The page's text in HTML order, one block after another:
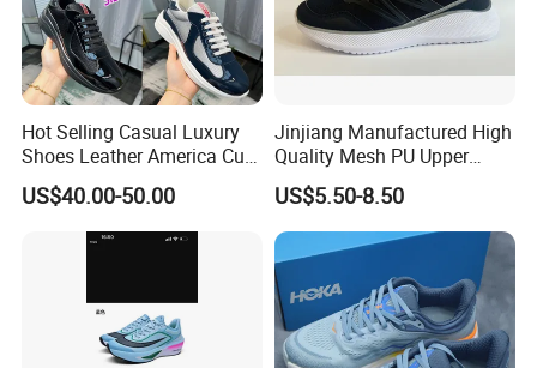
Hot Selling Casual Luxury
Shoes Leather America Cup
Fashion Running Shoes
Nylon Black Sneaker
US$40.00-50.00
Jinjiang Manufactured High
Quality Mesh PU Upper
Reinforced Support Sport
Shoe
US$5.50-8.50